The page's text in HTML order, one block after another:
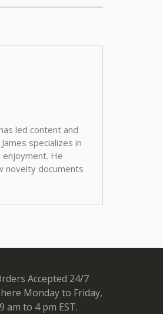
led content and
specializes in
He
novelty documents
Accepted 24/7
Monday to Friday,
am to 4 pm EST.